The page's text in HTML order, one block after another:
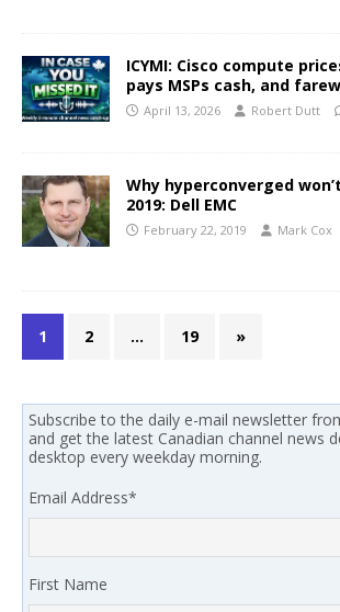
ICYMI: Cisco compute
pays MSPs cash, and
April 13, 2026 Robert Dutt
Why hyperconverged
2019: Dell EMC
February 22, 2019 Mark Cox
1 2 … 19 »
Subscribe to the daily e-mail newsletter
and get the latest Canadian channel news
desktop every weekday morning.
Email Address*
First Name